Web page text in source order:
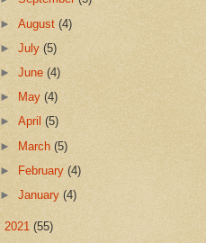
►August(4)
►July(5)
►June(4)
►
May(4)
►April(5)
► March(5)
►
February(4)
►January(4)
2021 (55)